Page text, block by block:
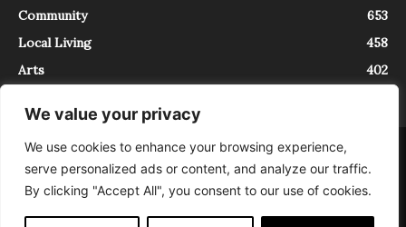
We value your privacy
We use cookies to enhance your browsing experience,
serve personalized ads or content, and analyze our traffic.
By clicking "Accept All", you consent to our use of cookies.
Community
653
Local Living
458
Arts
402
About Contact
InTrieste è iscritto al Registro della Stampa del Tribunale di Trieste al
numero 5/2021 - V.G. 2088/21 - 10/06/2021. In Trieste è un progetto di
Expating Srls ( https://www.expating.it ) nell’ambito del progetto “EXPATS